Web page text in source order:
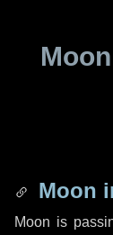
Moon
Moon is